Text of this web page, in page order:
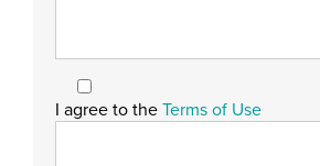
I agree to the Terms of Use